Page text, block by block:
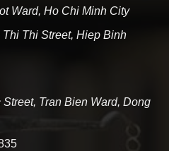
Ward, Ho Chi Minh City
Thi Street, Hiep Binh
Tran Bien Ward, Dong